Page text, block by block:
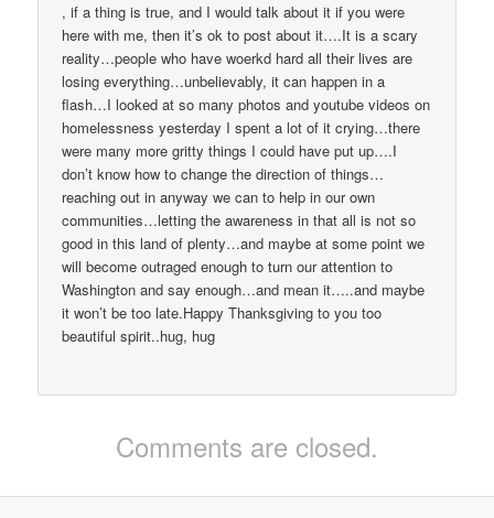
, if a thing is true, and I would talk about it if you were
here with me, then it’s ok to post about it….It is a scary
reality…people who have woerkd hard all their lives are
losing everything…unbelievably, it can happen in a
flash…I looked at so many photos and youtube videos on
homelessness yesterday I spent a lot of it crying…there
were many more gritty things I could have put up….I
don’t know how to change the direction of things…
reaching out in anyway we can to help in our own
communities…letting the awareness in that all is not so
good in this land of plenty…and maybe at some point we
will become outraged enough to turn our attention to
Washington and say enough…and mean it…..and maybe
it won’t be too late.Happy Thanksgiving to you too
beautiful spirit..hug, hug
Comments are closed.